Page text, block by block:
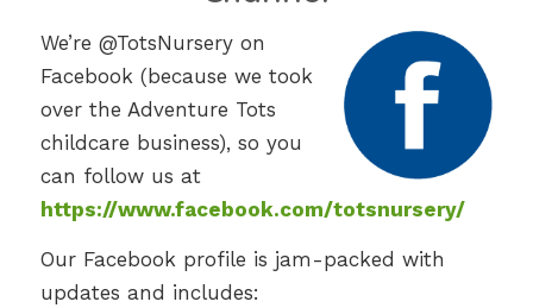
We’re @TotsNursery on
Facebook (because we took
over the Adventure Tots
childcare business), so you
can follow us at
https://www.facebook.com/totsnursery/
Our Facebook profile is jam-packed with
updates and includes: